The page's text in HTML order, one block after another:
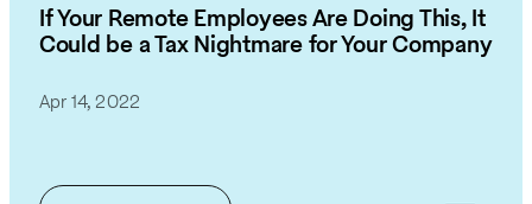
If Your Remote Employees Are Doing This, It
Could be a Tax Nightmare for Your Company
Apr 14, 2022